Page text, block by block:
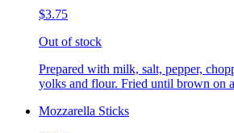
$3.75
Out of stock
Prepared with milk, salt, pepper,
yolks and flour. Fried until brown on
Mozzarella Sticks